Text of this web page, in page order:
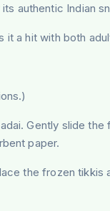
authentic Indian
a hit with both
Gently slide
paper.
the frozen